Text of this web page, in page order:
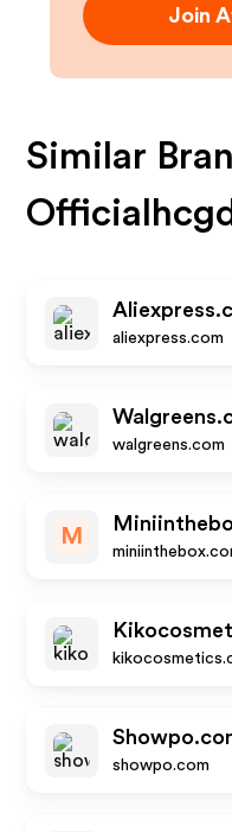
Join
Similar
aliexpress.com
walgreens.com
M
showpo.com